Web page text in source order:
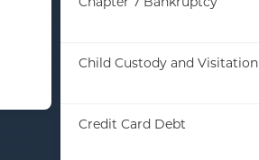
Child Custody and Visitation
Credit Card Debt